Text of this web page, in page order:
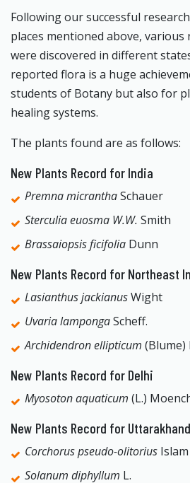
Following our successful
places mentioned above, various
were discovered in different
reported flora is a huge
students of Botany but also for
healing systems.
The plants found are as follows:
New Plants Record for India
Premna micranthaSchauer
Sterculia euosma W.W. Smith
Brassaiopsis ficifolia Dunn
New Plants Record for Northeast
Lasianthus jackianusWight
Uvaria lampongaScheff.
Archidendron ellipticum (Blume)
New Plants Record for Delhi
Myosoton aquaticum (L.)
New Plants Record for Uttarakhand
Corchorus pseudo-olitorius
Solanum diphyllum L.